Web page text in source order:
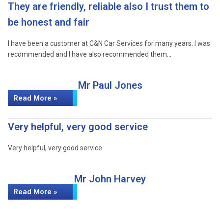
They are friendly, reliable also I trust them to
be honest and fair
I have been a customer at C&N Car Services for many years. I was
recommended and I have also recommended them…
Mr Paul Jones
Read More »
Very helpful, very good service
Very helpful, very good service
Mr John Harvey
Read More »